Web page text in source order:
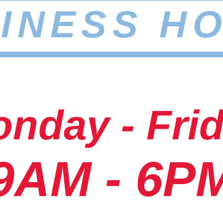
-
-